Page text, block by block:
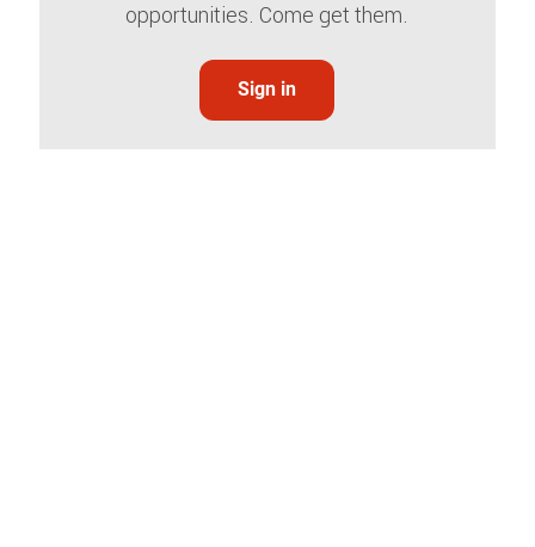
opportunities. Come get them.
Sign in